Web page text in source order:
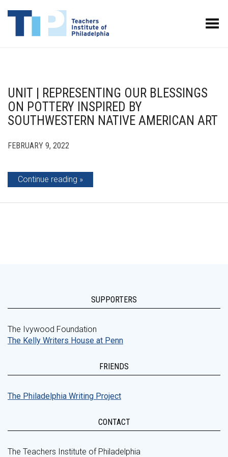
Toggle Menu
UNIT | REPRESENTING OUR BLESSINGS
ON POTTERY INSPIRED BY
SOUTHWESTERN NATIVE AMERICAN ART
FEBRUARY 9, 2022
Continue reading
SUPPORTERS
The Ivywood Foundation
The Kelly Writers House at Penn
FRIENDS
The Philadelphia Writing Project
CONTACT
The Teachers Institute of Philadelphia